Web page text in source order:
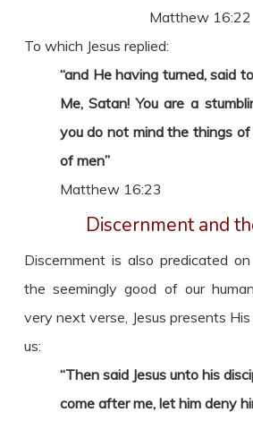
Matthew 16:22
To which Jesus replied:
“and He having turned, said
Me, Satan! You are a
you do not mind the things
of men”
Matthew 16:23
Discernment and
Discernment is also predicated
the seemingly good of our
very next verse, Jesus presents
us:
“Then said Jesus unto his
come after me, let him deny